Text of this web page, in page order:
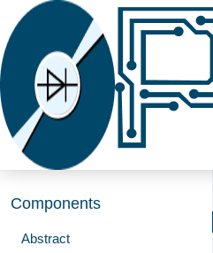
Components
Abstract